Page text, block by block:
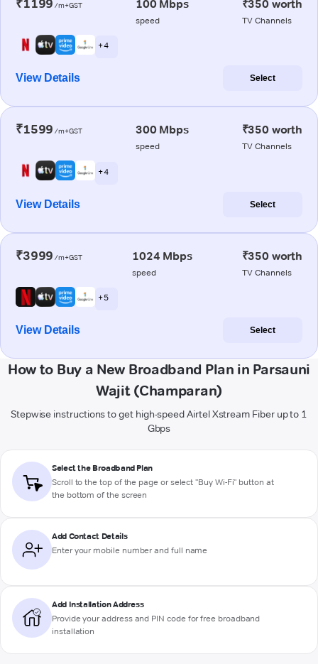
₹1199 /m+GST 100 Mbps
speed
₹350 worth
TV Channels
+ 4
View Details Select
₹1599 /m+GST 300 Mbps
speed
₹350 worth
TV Channels
+ 4
View Details Select
₹3999 /m+GST 1024 Mbps
speed
₹350 worth
TV Channels
+ 5
View Details Select
How to Buy a New Broadband Plan in Parsauni
Wajit (Champaran)
Stepwise instructions to get high-speed Airtel Xstream Fiber up to 1
Gbps
Select the Broadband Plan
Scroll to the top of the page or select "Buy Wi-Fi" button at
the bottom of the screen
Add Contact Details
Enter your mobile number and full name
Add Installation Address
Provide your address and PIN code for free broadband
installation